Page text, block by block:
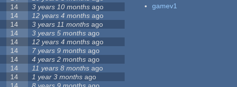
14 3 years 10 months ago
14 12 years 4 months ago
14 3 years 11 months ago
14 3 years 5 months ago
14 12 years 4 months ago
14 7 years 9 months ago
14 4 years 2 months ago
14 11 years 8 months ago
14 1 year 3 months ago
gamev1